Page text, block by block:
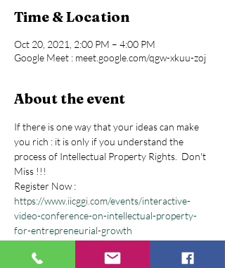
Time & Location
Oct 20, 2021, 2:00 PM – 4:00 PM
Google Meet : meet.google.com/qgw-xkuu-zoj
About the event
If there is one way that your ideas can make
you rich : it is only if you understand the
process of Intellectual Property Rights.  Don't
Miss !!!
Register Now :
https://www.iicggi.com/events/interactive-
video-conference-on-intellectual-property-
for-entrepreneurial-growth
Entrepreneurs of India is conducting this